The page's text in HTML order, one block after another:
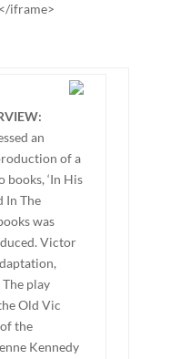
iframe>
an
of a
books, ‘In His
In The
was
Victor
play
Old Vic
the
Kennedy